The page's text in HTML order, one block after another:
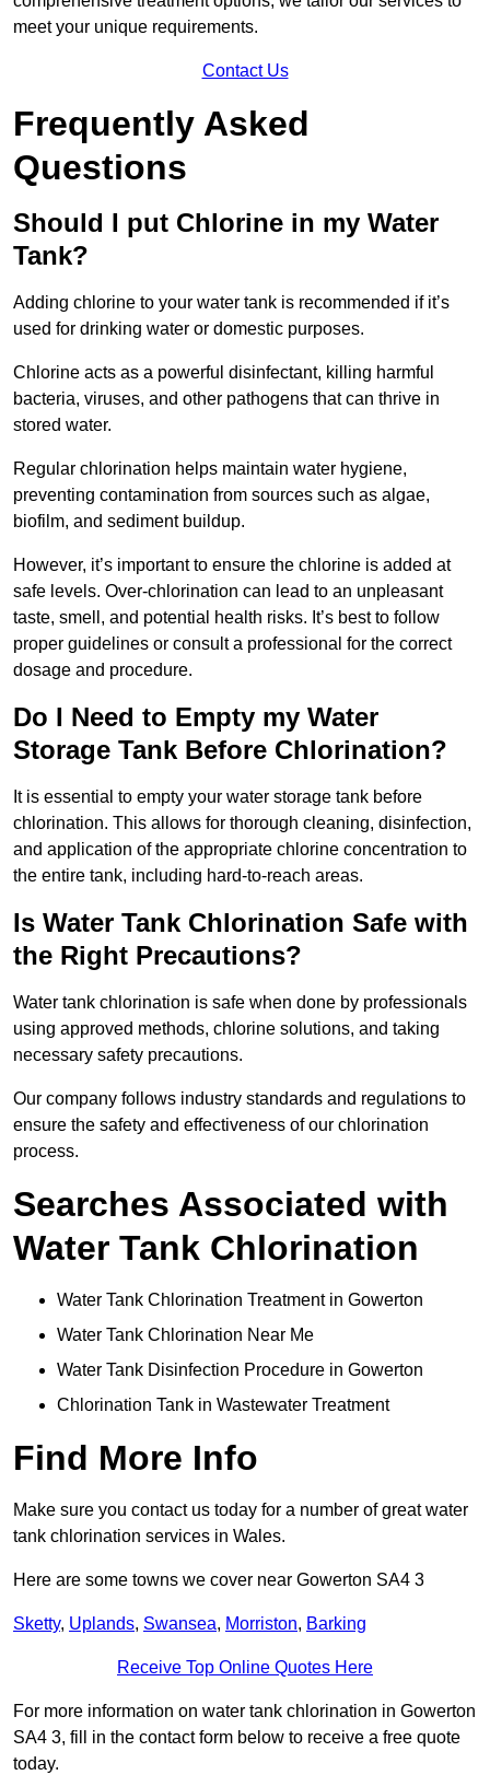
meet your unique requirements.
Contact Us
Frequently Asked
Questions
Should I put Chlorine in my Water
Tank?
Adding chlorine to your water tank is recommended if it’s
used for drinking water or domestic purposes.
Chlorine acts as a powerful disinfectant, killing harmful
bacteria, viruses, and other pathogens that can thrive in
stored water.
Regular chlorination helps maintain water hygiene,
preventing contamination from sources such as algae,
biofilm, and sediment buildup.
However, it’s important to ensure the chlorine is added at
safe levels. Over-chlorination can lead to an unpleasant
taste, smell, and potential health risks. It’s best to follow
proper guidelines or consult a professional for the correct
dosage and procedure.
Do I Need to Empty my Water
Storage Tank Before Chlorination?
It is essential to empty your water storage tank before
chlorination. This allows for thorough cleaning, disinfection,
and application of the appropriate chlorine concentration to
the entire tank, including hard-to-reach areas.
Is Water Tank Chlorination Safe with
the Right Precautions?
Water tank chlorination is safe when done by professionals
using approved methods, chlorine solutions, and taking
necessary safety precautions.
Our company follows industry standards and regulations to
ensure the safety and effectiveness of our chlorination
process.
Searches Associated with
Water Tank Chlorination
Water Tank Chlorination Treatment in Gowerton
Water Tank Chlorination Near Me
Water Tank Disinfection Procedure in Gowerton
Chlorination Tank in Wastewater Treatment
Find More Info
Make sure you contact us today for a number of great water
tank chlorination services in Wales.
Here are some towns we cover near Gowerton SA4 3
Sketty, Uplands, Swansea, Morriston, Barking
Receive Top Online Quotes Here
For more information on water tank chlorination in Gowerton
SA4 3, fill in the contact form below to receive a free quote
today.